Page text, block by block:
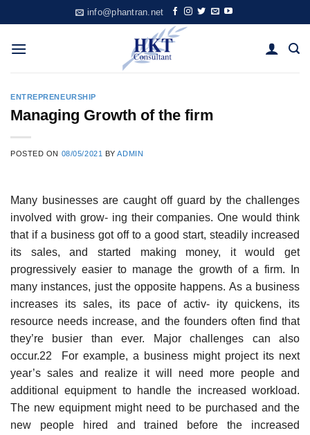
to
content
info@phantran.net
ENTREPRENEURSHIP
Managing Growth of the firm
POSTED ON 08/05/2021 BYADMIN
Many businesses are caught off guard by the challenges
involved with grow- ing their companies. One would think
that if a business got off to a good start, steadily increased
its sales, and started making money, it would get
progressively easier to manage the growth of a firm. In
many instances, just the opposite happens. As a business
increases its sales, its pace of activ- ity quickens, its
resource needs increase, and the founders often find that
they’re busier than ever. Major challenges can also
occur.22 For example, a business might project its next
year’s sales and realize it will need more people and
additional equipment to handle the increased workload.
The new equipment might need to be purchased and the
new people hired and trained before the increased